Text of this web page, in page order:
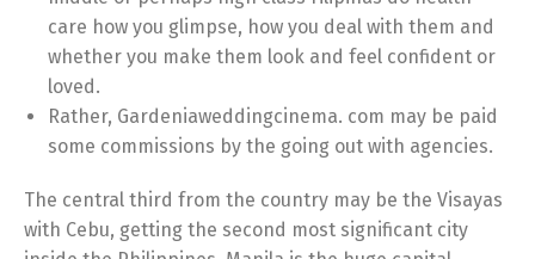
care how you glimpse, how you deal with them and
whether you make them look and feel confident or
loved.
Rather, Gardeniaweddingcinema. com may be paid
some commissions by the going out with agencies.
The central third from the country may be the Visayas
with Cebu, getting the second most significant city